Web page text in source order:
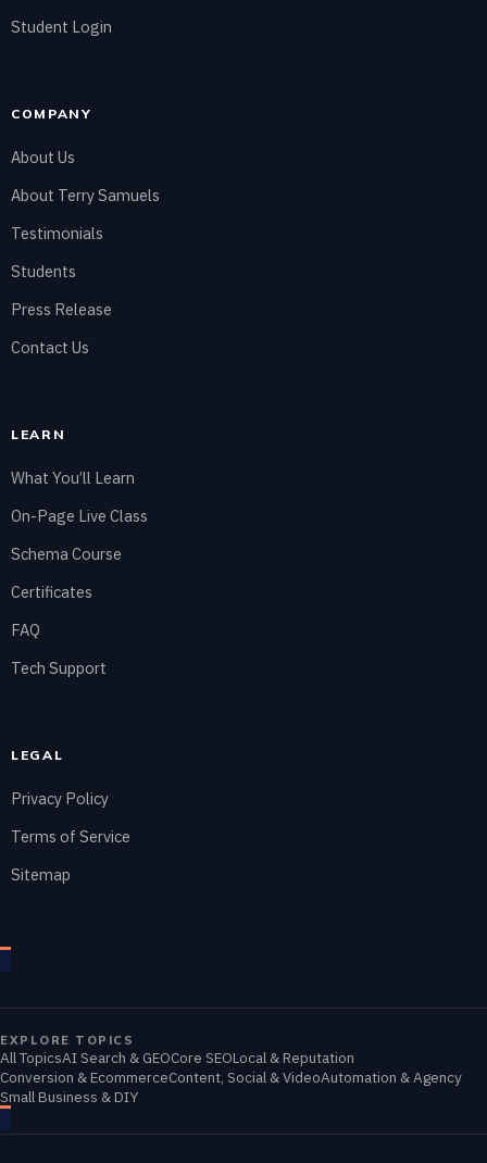
Student Login
COMPANY
About Us
About Terry Samuels
Testimonials
Students
Press Release
Contact Us
LEARN
What You’ll Learn
On-Page Live Class
Schema Course
Certificates
FAQ
Tech Support
LEGAL
Privacy Policy
Terms of Service
Sitemap
EXPLORE TOPICS
All TopicsAI Search & GEOCore SEOLocal & Reputation
Conversion & EcommerceContent, Social & VideoAutomation & Agency
Small Business & DIY